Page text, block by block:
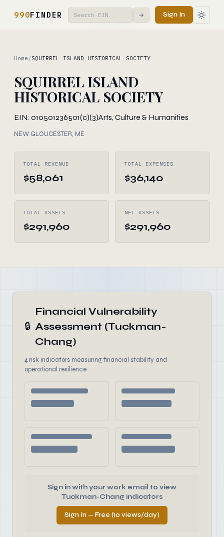
990FINDER → Sign In
Home /SQUIRREL ISLAND HISTORICAL SOCIETY
SQUIRREL ISLAND
HISTORICAL SOCIETY
EIN: 010501236501(c)(3)Arts, Culture & Humanities
NEW GLOUCESTER, ME
TOTAL REVENUE
$58,061
TOTAL EXPENSES
$36,140
TOTAL ASSETS
$291,960
NET ASSETS
$291,960
🔒
Financial Vulnerability
Assessment (Tuckman-
Chang)
4 risk indicators measuring financial stability and
operational resilience
Sign in with your work email to view
Tuckman-Chang indicators
Sign In — Free (10 views/day)